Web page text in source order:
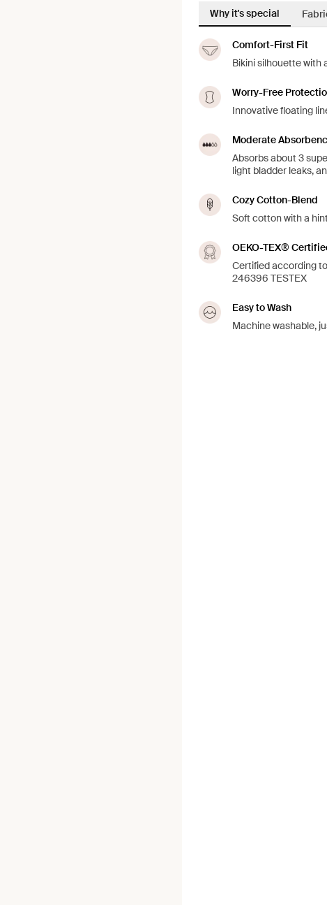
Why it's special
Comfort-First Fit
Bikini silhouette with
Worry-Free
Innovative floating
Moderate
Absorbs about 3
light bladder leaks,
Cozy Cotton-Blend
Soft cotton with a
OEKO-TEX®
Certified according
246396 TESTEX
Easy to Wash
Machine washable,